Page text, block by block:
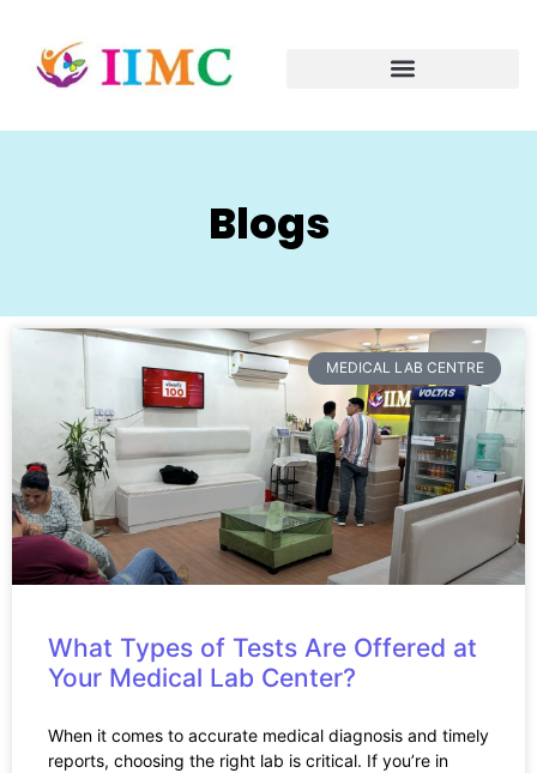
Blogs
MEDICAL LAB CENTRE
What Types of Tests Are Offered at
Your Medical Lab Center?
When it comes to accurate medical diagnosis and timely
reports, choosing the right lab is critical. If you’re in